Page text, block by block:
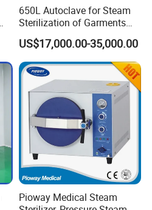
650L Autoclave for Steam
Sterilization of Garments
and Tools
US$17,000.00-35,000.00
Pioway Medical Steam